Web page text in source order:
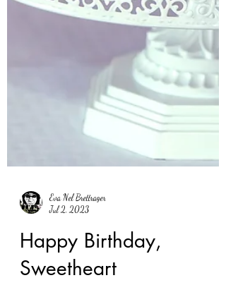
Jul 2, 2023
Happy Birthday,